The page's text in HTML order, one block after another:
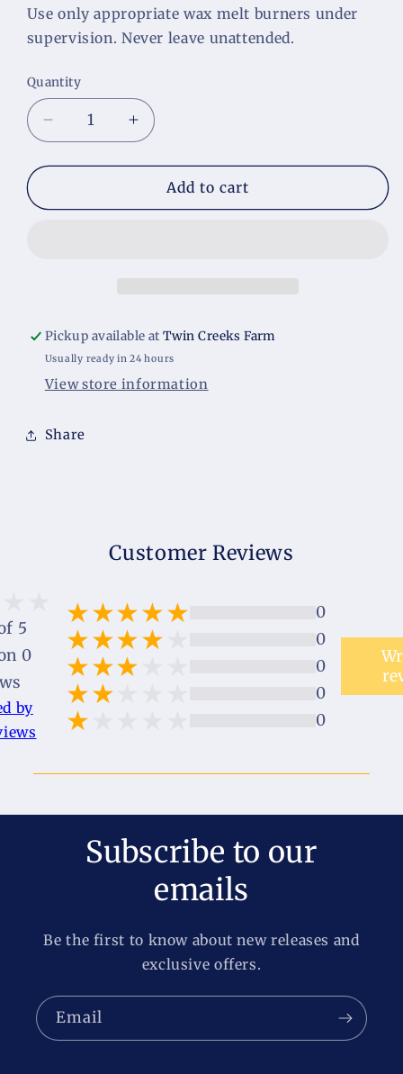
Use only appropriate wax melt burners under
supervision. Never leave unattended.
Quantity
Decrease
quantity
for
at
Increase
quantity
for
at
Add to cart
Pickup available atTwin Creeks Farm
Usually ready in 24 hours
View store information
Share
Customer Reviews
5
0
by
0
0
0
0
0
Subscribe to our
emails
Be the first to know about new releases and
exclusive offers.
Email